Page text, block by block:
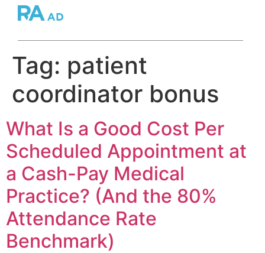
Tag: patient
coordinator bonus
What Is a Good Cost Per
Scheduled Appointment at
a Cash-Pay Medical
Practice? (And the 80%
Attendance Rate
Benchmark)